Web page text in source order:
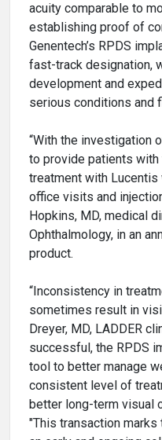
acuity comparable to
establishing proof of
Genentech’s RPDS
fast-track designation,
development and
serious conditions and
“With the investigation
to provide patients
treatment with Lucentis
office visits and
Hopkins, MD, medical
Ophthalmology, in an
product.
“Inconsistency in
sometimes result in
Dreyer, MD, LADDER
successful, the RPDS
tool to better manage
consistent level of
better long-term visual
"This transaction